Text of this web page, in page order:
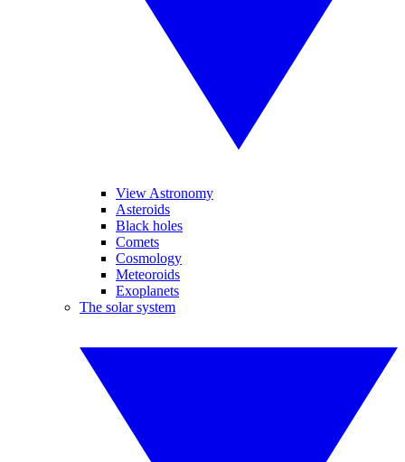
View Astronomy
Asteroids
Black holes
Comets
Cosmology
Meteoroids
Exoplanets
The solar system